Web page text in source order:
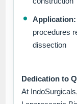
Application:
procedures
dissection
Dedication to
At